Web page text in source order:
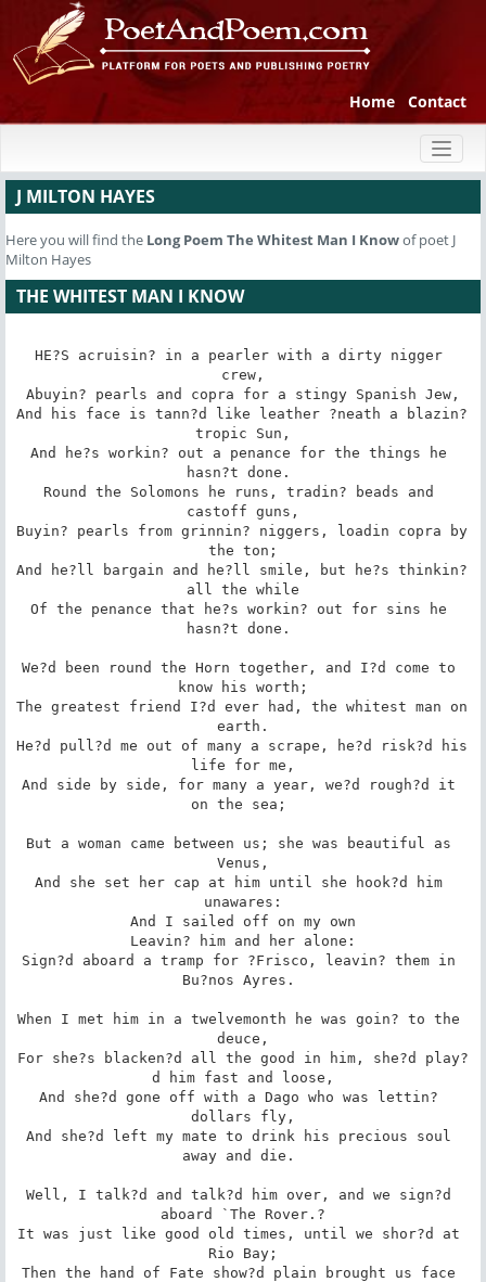
Home Contact
J MILTON HAYES
Here you will find the Long Poem The Whitest Man I Knowof poet J
Milton Hayes
THE WHITEST MAN I KNOW
HE?S acruisin? in a pearler with a dirty nigger
crew,
Abuyin? pearls and copra for a stingy Spanish Jew,
And his face is tann?d like leather ?neath a blazin?
tropic Sun,
And he?s workin? out a penance for the things he
hasn?t done.
Round the Solomons he runs, tradin? beads and
castoff guns,
Buyin? pearls from grinnin? niggers, loadin copra by
the ton;
And he?ll bargain and he?ll smile, but he?s thinkin?
all the while
Of the penance that he?s workin? out for sins he
hasn?t done.
We?d been round the Horn together, and I?d come to
know his worth;
The greatest friend I?d ever had, the whitest man on
earth.
He?d pull?d me out of many a scrape, he?d risk?d his
life for me,
And side by side, for many a year, we?d rough?d it
on the sea;
But a woman came between us; she was beautiful as
Venus,
And she set her cap at him until she hook?d him
unawares:
And I sailed off on my own
Leavin? him and her alone:
Sign?d aboard a tramp for ?Frisco, leavin? them in
Bu?nos Ayres.
When I met him in a twelvemonth he was goin? to the
deuce,
For she?s blacken?d all the good in him, she?d play?
d him fast and loose,
And she?d gone off with a Dago who was lettin?
dollars fly,
And she?d left my mate to drink his precious soul
away and die.
Well, I talk?d and talk?d him over, and we sign?d
aboard `The Rover.?
It was just like good old times, until we shor?d at
Rio Bay;
Then the hand of Fate show?d plain brought us face